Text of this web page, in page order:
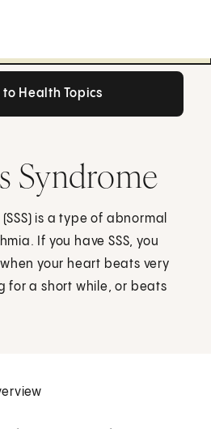
to Health Topics
Syndrome
is a type of abnormal
If you have SSS, you
your heart beats very
for a short while, or beats